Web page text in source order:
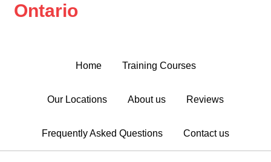
Ontario
Home Training Courses
Our Locations About us Reviews
Frequently Asked Questions Contact us